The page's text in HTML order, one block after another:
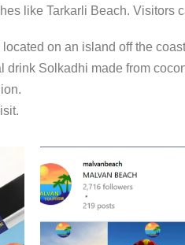
like Tarkarli Beach. Visitors
on an island off the
Solkadhi made from